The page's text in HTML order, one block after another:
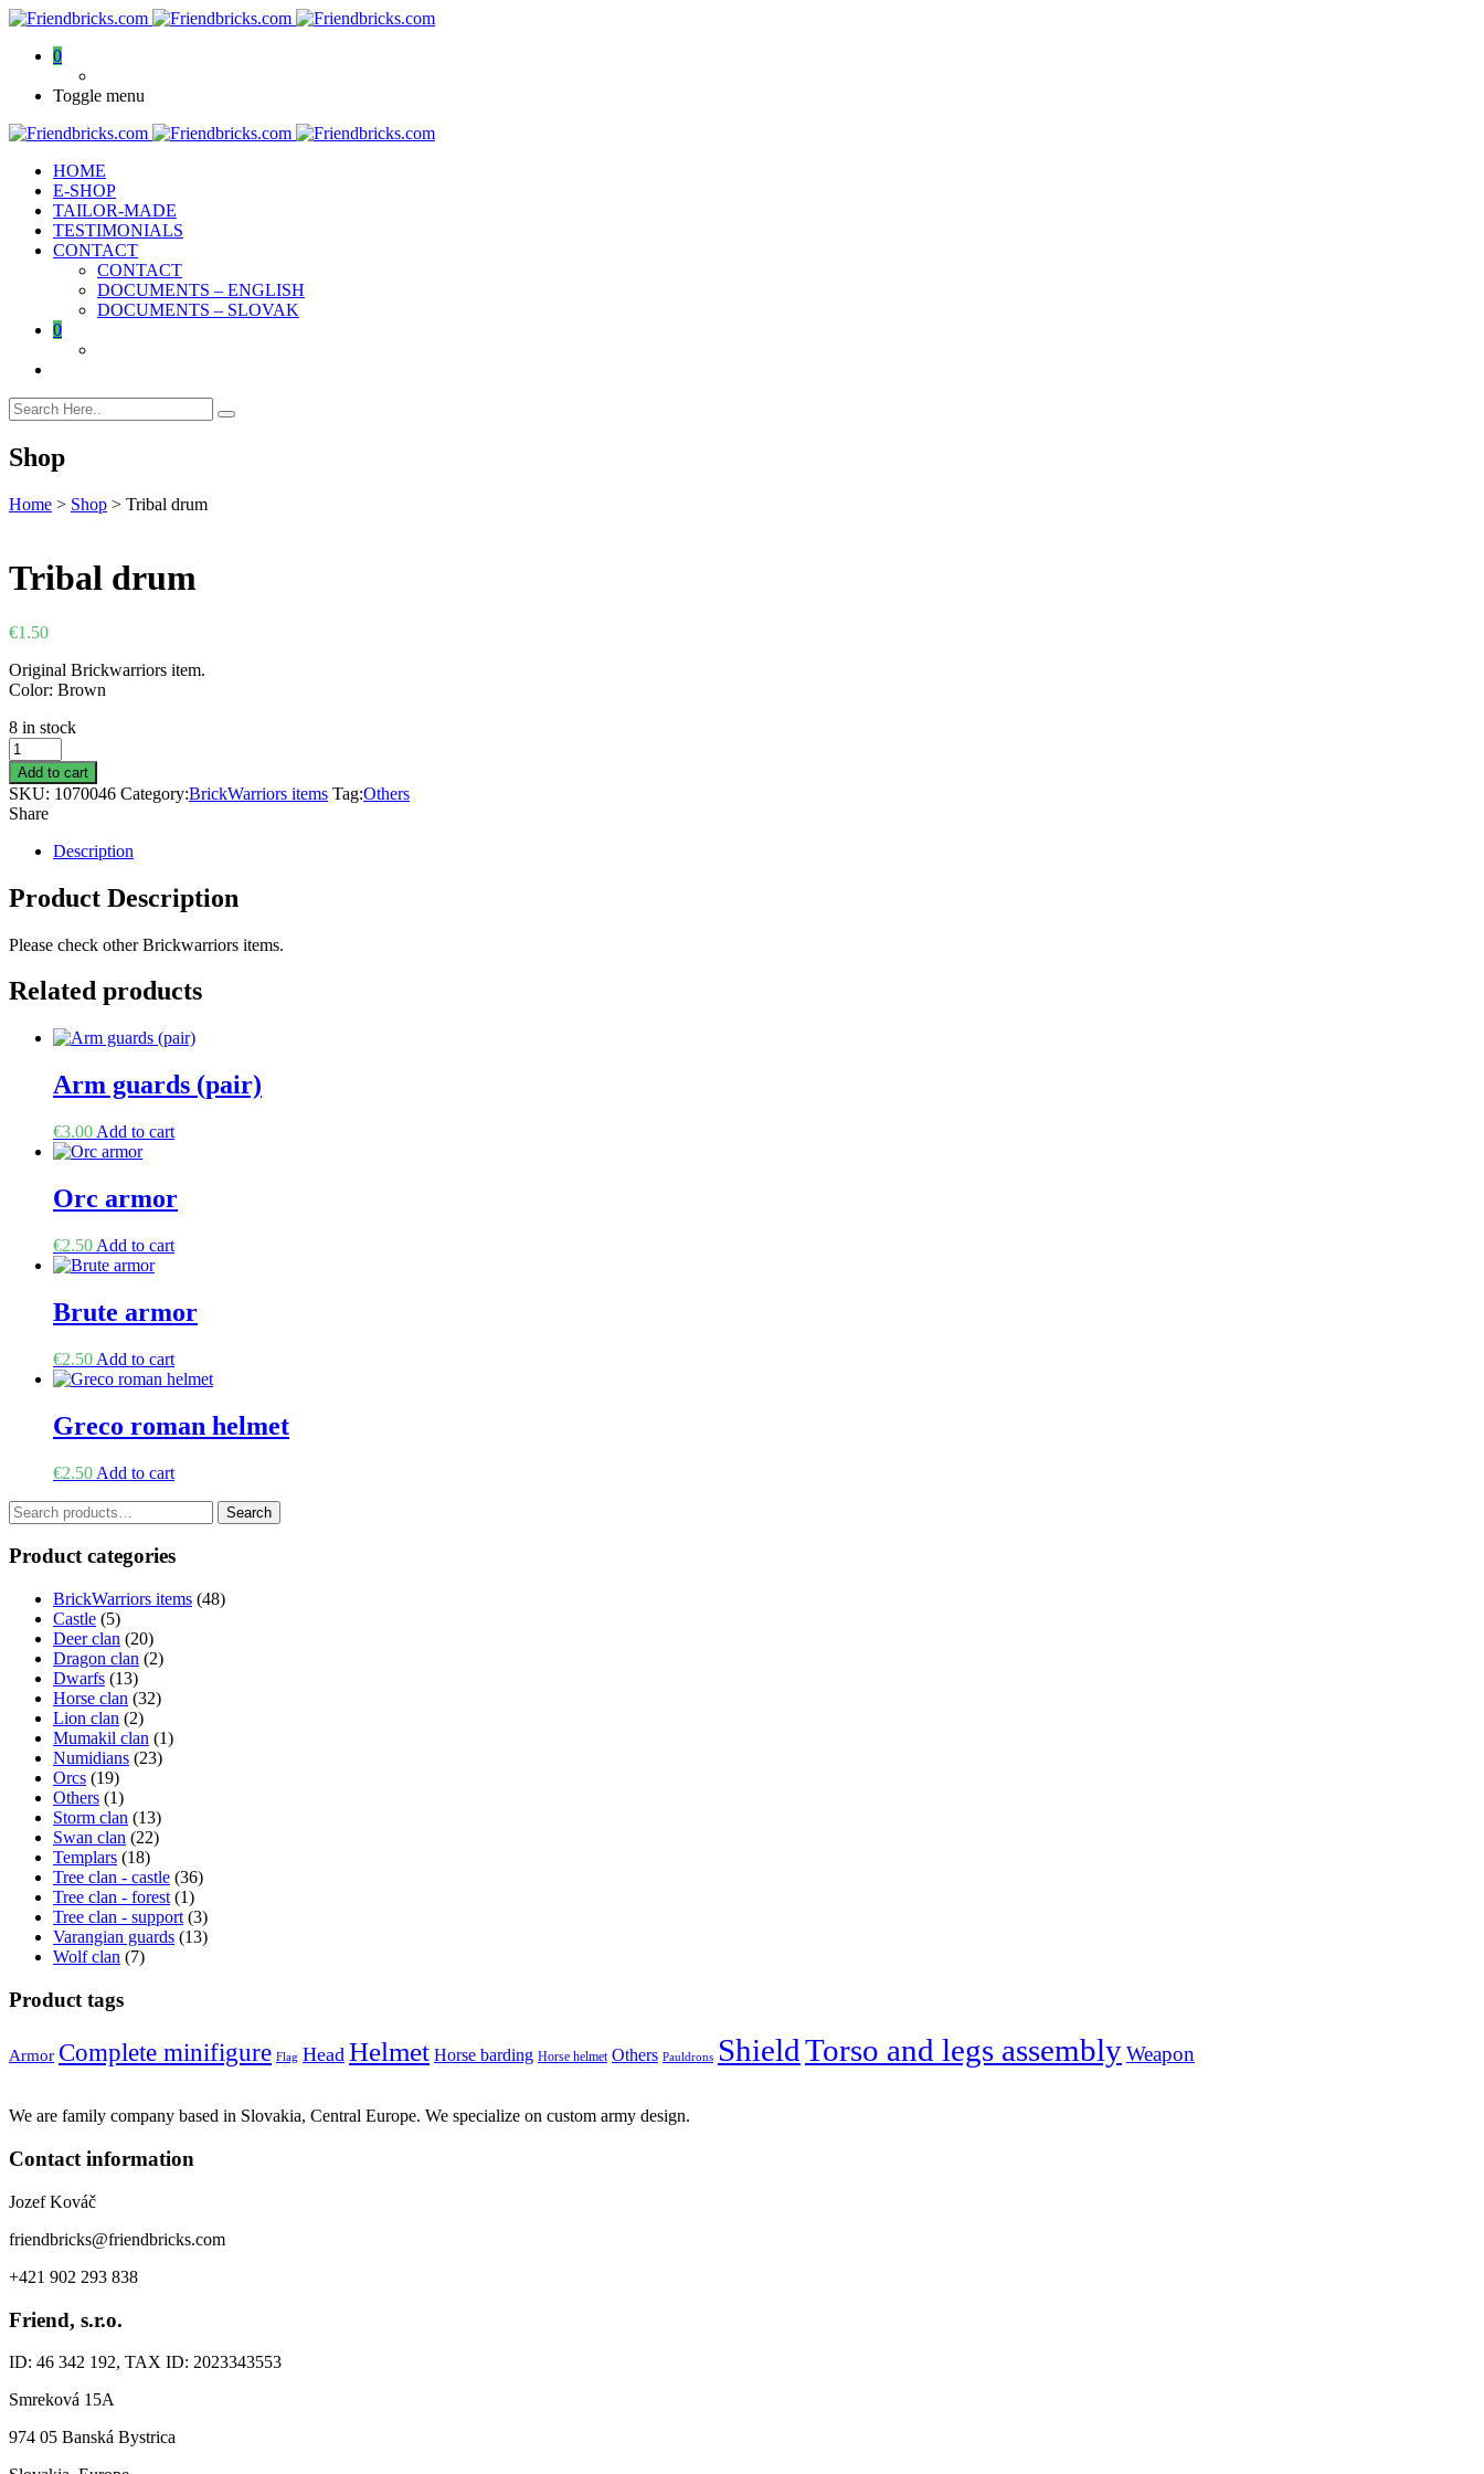
0
Toggle menu
HOME
E-SHOP
TAILOR-MADE
TESTIMONIALS
CONTACT
CONTACT
DOCUMENTS – ENGLISH
DOCUMENTS – SLOVAK
0
Shop
Home > Shop > Tribal drum
Tribal drum
€1.50
Original Brickwarriors item.
Color: Brown
8 in stock
Tribal
drum
quantity
Add to cart
SKU: 1070046 Category:BrickWarriors items Tag:Others
Share
Description
Product Description
Please check other Brickwarriors items.
Related products
Arm guards (pair)
€3.00 Add to cart
Orc armor
€2.50 Add to cart
Brute armor
€2.50 Add to cart
Greco roman helmet
€2.50 Add to cart
Search
for:
Search
Product categories
BrickWarriors items (48)
Castle (5)
Deer clan (20)
Dragon clan (2)
Dwarfs (13)
Horse clan (32)
Lion clan (2)
Mumakil clan (1)
Numidians (23)
Orcs (19)
Others (1)
Storm clan (13)
Swan clan (22)
Templars (18)
Tree clan - castle (36)
Tree clan - forest (1)
Tree clan - support (3)
Varangian guards (13)
Wolf clan (7)
Product tags
Armor Complete minifigure Flag Head Helmet Horse barding Horse helmet Others Pauldrons ShieldTorso and legs assemblyWeapon
We are family company based in Slovakia, Central Europe. We specialize on custom army design.
Contact information
Jozef Kováč
friendbricks@friendbricks.com
+421 902 293 838
Friend, s.r.o.
ID: 46 342 192, TAX ID: 2023343553
Smreková 15A
974 05 Banská Bystrica